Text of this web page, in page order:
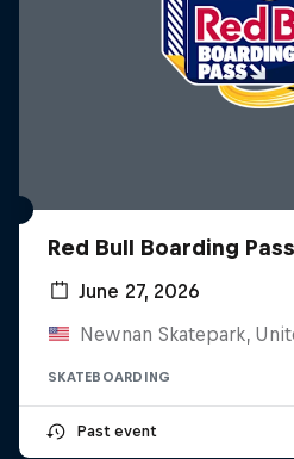
Red Bull Boarding Pass
June 27, 2026
Newnan Skatepark,
SKATEBOARDING
Past event